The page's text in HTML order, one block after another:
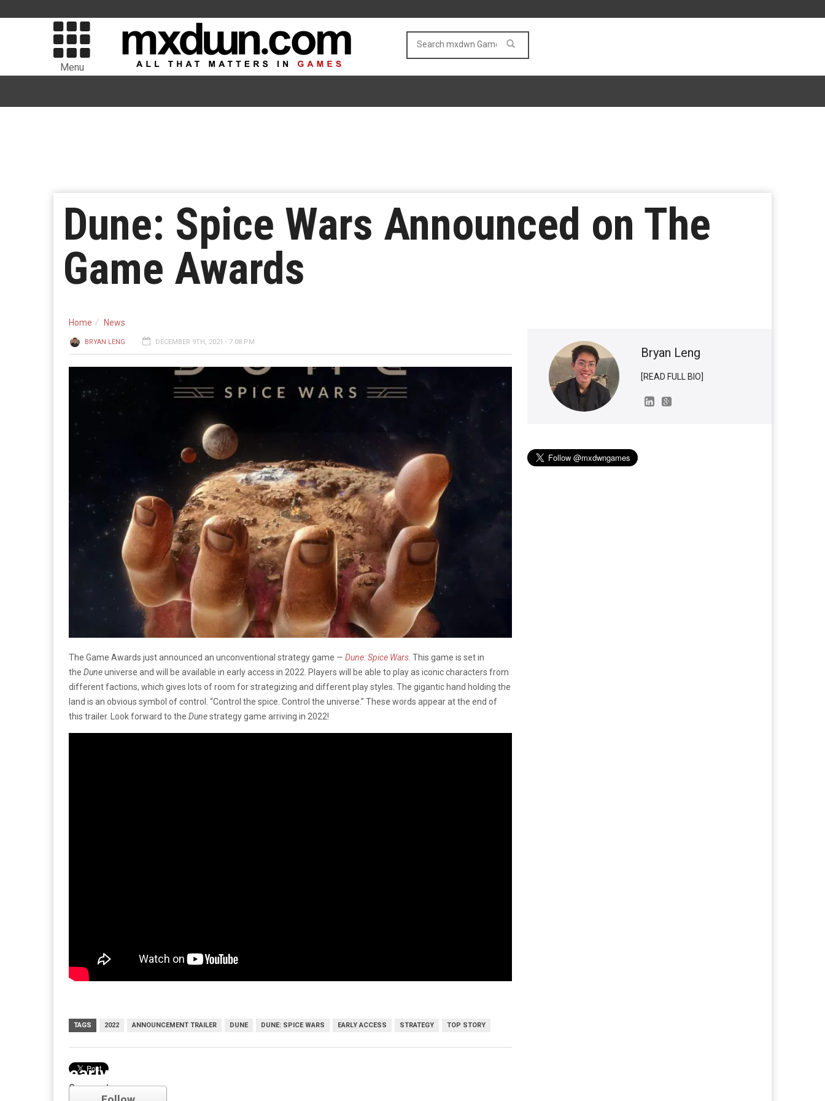
Menu
Dune: Spice Wars Announced on The
Game Awards
Home News
BRYAN LENG DECEMBER 9TH, 2021 - 7:08 PM
The Game Awards just announced an unconventional strategy game — Dune: Spice Wars . This game is set in
the Duneuniverse and will be available in early access in 2022. Players will be able to play as iconic characters from
different factions, which gives lots of room for strategizing and different play styles. The gigantic hand holding the
land is an obvious symbol of control. “Control the spice. Control the universe.” These words appear at the end of
this trailer. Look forward to the Dunestrategy game arriving in 2022!
TAGS 2022 ANNOUNCEMENT TRAILER DUNE DUNE: SPICE WARS EARLY ACCESS STRATEGY TOP STORY
Comments
Bryan Leng
[READ FULL BIO]
early access